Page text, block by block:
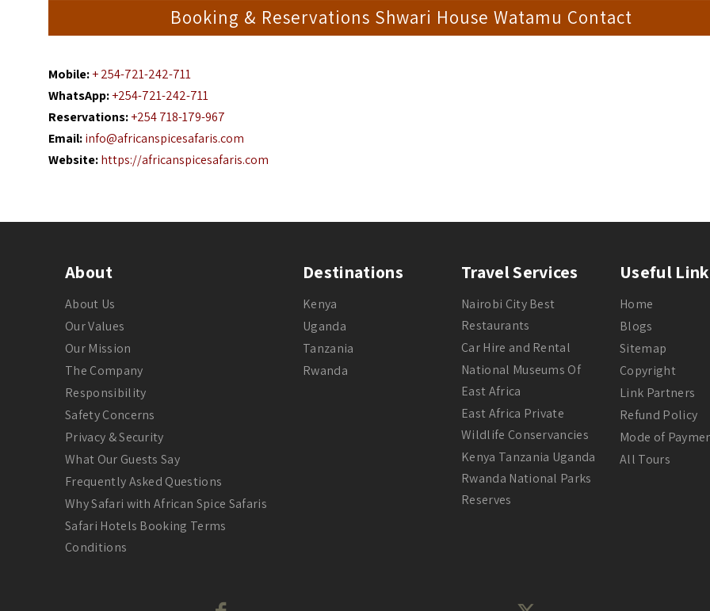
Booking & Reservations Shwari House Watamu Contact
Mobile: + 254-721-242-711
WhatsApp: +254-721-242-711
Reservations: +254 718-179-967
Email: info@africanspicesafaris.com
Website: https://africanspicesafaris.com
About
About Us
Our Values
Our Mission
The Company
Responsibility
Safety Concerns
Privacy & Security
What Our Guests Say
Frequently Asked Questions
Why Safari with African Spice Safaris
Safari Hotels Booking Terms
Conditions
Destinations
Kenya
Uganda
Tanzania
Rwanda
Travel Services
Nairobi City Best
Restaurants
Car Hire and Rental
National Museums Of
East Africa
East Africa Private
Wildlife Conservancies
Kenya Tanzania Uganda
Rwanda National Parks
Reserves
Useful
Home
Blogs
Sitemap
Copyright
Link Partners
Refund Policy
Mode of
All Tours